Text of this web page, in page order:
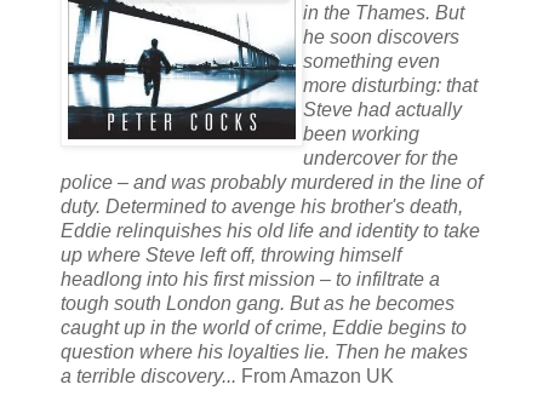
in the Thames. But
he soon discovers
something even
more disturbing: that
Steve had actually
been working
undercover for the
police – and was probably murdered in the line of
duty. Determined to avenge his brother's death,
Eddie relinquishes his old life and identity to take
up where Steve left off, throwing himself
headlong into his first mission – to infiltrate a
tough south London gang. But as he becomes
caught up in the world of crime, Eddie begins to
question where his loyalties lie. Then he makes
a terrible discovery... From Amazon UK